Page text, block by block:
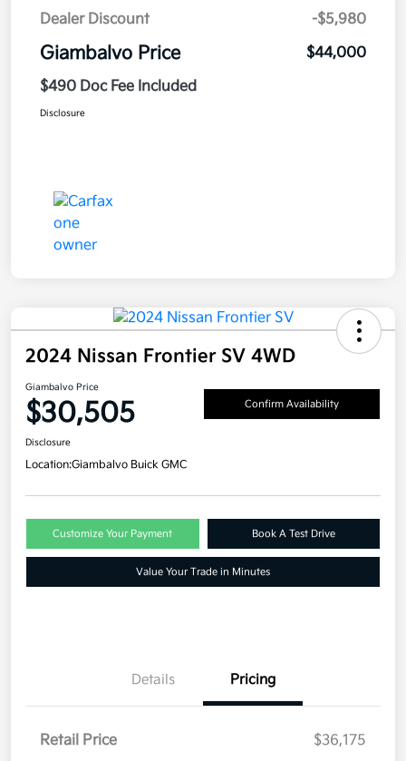
Dealer Discount
-$5,980
Giambalvo Price
$44,000
$490 Doc Fee Included
Disclosure
2024 Nissan Frontier SV 4WD
Giambalvo Price
$30,505 Confirm Availability
Disclosure
Location:Giambalvo Buick GMC
Customize Your Payment Book A Test Drive
Value Your Trade in Minutes
Details Pricing
Retail Price
$36,175